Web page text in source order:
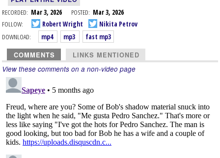
RECORDED: Mar 3, 2026 POSTED: Mar 3, 2026
FOLLOW:
Robert Wright
Nikita Petrov
DOWNLOAD:
mp4 mp3 fast mp3
COMMENTS LINKS MENTIONED
View these comments on a non-video page